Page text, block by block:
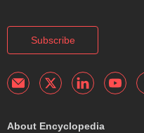
Subscribe
About Encyclopedia